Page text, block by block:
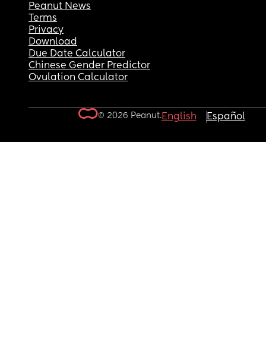
Peanut News
Terms
Privacy
Download
Due Date Calculator
Chinese Gender Predictor
Ovulation Calculator
© 2026 Peanut.English Español